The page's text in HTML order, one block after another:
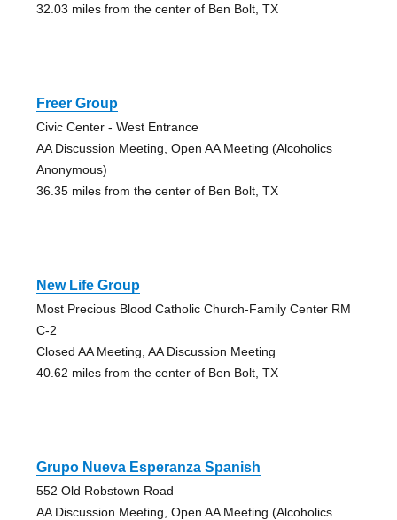
32.03 miles from the center of Ben Bolt, TX
Freer Group
Civic Center - West Entrance
AA Discussion Meeting, Open AA Meeting (Alcoholics
Anonymous)
36.35 miles from the center of Ben Bolt, TX
New Life Group
Most Precious Blood Catholic Church-Family Center RM
C-2
Closed AA Meeting, AA Discussion Meeting
40.62 miles from the center of Ben Bolt, TX
Grupo Nueva Esperanza Spanish
552 Old Robstown Road
AA Discussion Meeting, Open AA Meeting (Alcoholics